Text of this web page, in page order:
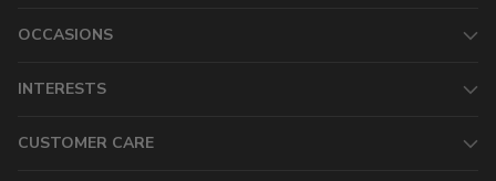
OCCASIONS
INTERESTS
CUSTOMER CARE